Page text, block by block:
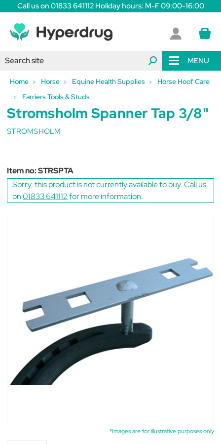
Call us on 01833 641112 Holiday hours: M-F 09:00-16:00
MENU
Home Horse Equine Health Supplies
Horse Hoof Care
Farriers Tools & Studs
*Images are for illustrative purposes only
Stromsholm Spanner Tap 3/8"
STROMSHOLM
Item no:STRSPTA
Sorry, this product is not currently available to buy. Call us
on01833 641112for more information.